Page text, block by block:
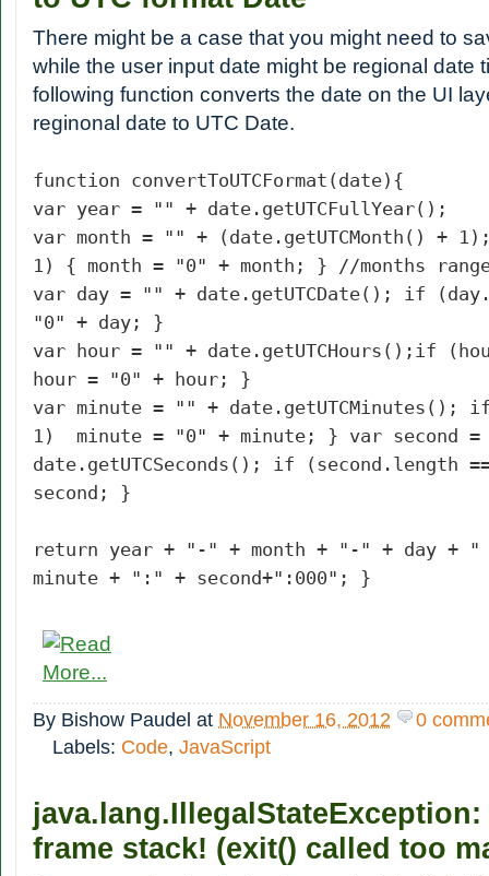
There might be a case that you might need to
while the user input date might be regional date
following function converts the date on the UI
reginonal date to UTC Date.
function convertToUTCFormat(date){
var year = "" + date.getUTCFullYear();
var month = "" + (date.getUTCMonth() +
1) { month = "0" + month; } //months
var day = "" + date.getUTCDate(); if
"0" + day; }
var hour = "" + date.getUTCHours(); if
hour = "0" + hour; }
var minute = "" + date.getUTCMinutes();
1) minute = "0" + minute; } var second
date.getUTCSeconds(); if (second.length
second; }
return year + "-" + month + "-" + day +
minute + ":" + second+":000"; }
By Bishow Paudel at November 16, 2012
0
Labels: Code, JavaScript
frame stack! (exit() called too